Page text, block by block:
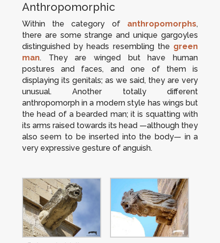
Anthropomorphic
Within the category of anthropomorphs,
there are some strange and unique gargoyles
distinguished by heads resembling the green
man. They are winged but have human
postures and faces, and one of them is
displaying its genitals; as we said, they are very
unusual. Another totally different
anthropomorph in a modern style has wings but
the head of a bearded man; it is squatting with
its arms raised towards its head —although they
also seem to be inserted into the body— in a
very expressive gesture of anguish.